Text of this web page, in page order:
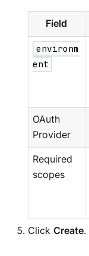
Field
environm
ent
OAuth
Provider
Required
scopes
Click Create.